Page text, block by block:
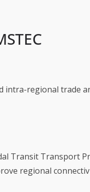
intra-regional trade
Transit Transport
regional